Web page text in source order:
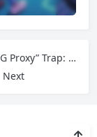
The “RARBG Proxy” Trap: Why It’s Not What You Think
Next